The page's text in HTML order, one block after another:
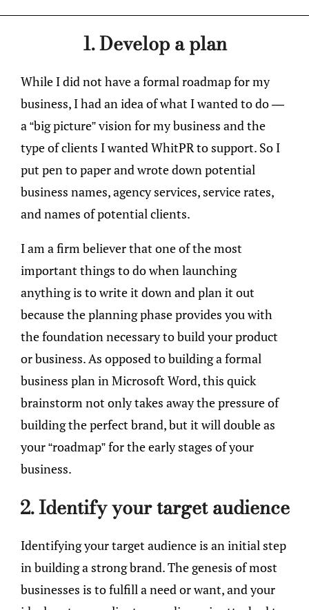
1. Develop a plan
While I did not have a formal roadmap for my
business, I had an idea of what I wanted to do —
a “big picture” vision for my business and the
type of clients I wanted WhitPR to support. So I
put pen to paper and wrote down potential
business names, agency services, service rates,
and names of potential clients.
I am a firm believer that one of the most
important things to do when launching
anything is to write it down and plan it out
because the planning phase provides you with
the foundation necessary to build your product
or business. As opposed to building a formal
business plan in Microsoft Word, this quick
brainstorm not only takes away the pressure of
building the perfect brand, but it will double as
your “roadmap” for the early stages of your
business.
2. Identify your target audience
Identifying your target audience is an initial step
in building a strong brand. The genesis of most
businesses is to fulfill a need or want, and your